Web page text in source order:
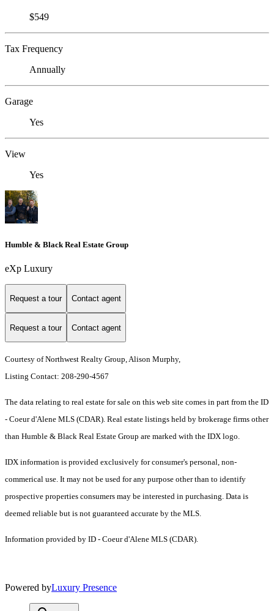
$549
Tax Frequency
Annually
Garage
Yes
View
Yes
Humble & Black Real Estate Group
eXp Luxury
Request a tour Contact agent
Request a tour Contact agent
Courtesy of Northwest Realty Group, Alison Murphy,
Listing Contact: 208-290-4567
The data relating to real estate for sale on this web site comes in part from the ID
- Coeur d'Alene MLS (CDAR). Real estate listings held by brokerage firms other
than Humble & Black Real Estate Group are marked with the IDX logo.
IDX information is provided exclusively for consumer's personal, non-
commerical use. It may not be used for any purpose other than to identify
prospective properties consumers may be interested in purchasing. Data is
deemed reliable but is not guaranteed accurate by the MLS.
Information provided by ID - Coeur d'Alene MLS (CDAR).
Powered byLuxury Presence